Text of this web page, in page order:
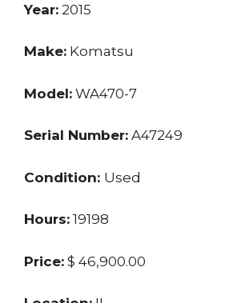
Year: 2015
Make: Komatsu
Model: WA470-7
Serial Number: A47249
Condition: Used
Hours: 19198
Price: $ 46,900.00